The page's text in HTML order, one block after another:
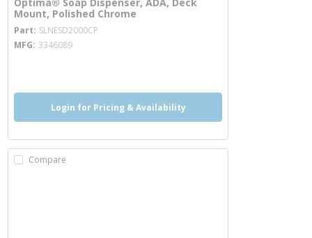
Mount, Polished Chrome
Part SLNESD2000CP
MFG 3346089
Login for Pricing & Availability
Compare